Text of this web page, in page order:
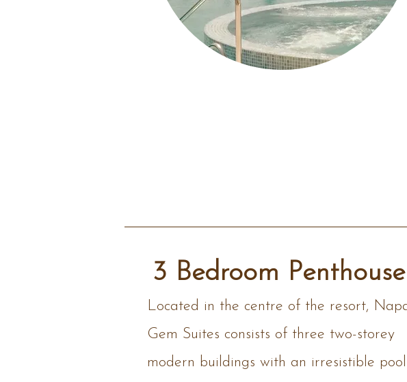
3 Bedroom Penthouse
Located in the centre of the resort,
Gem Suites consists of three two-storey
modern buildings with an irresistible pool